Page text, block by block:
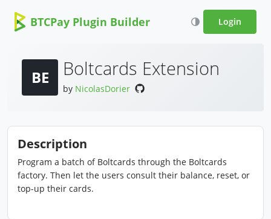
BTCPay Plugin Builder Login
BE Boltcards Extension
by NicolasDorier
Description
Program a batch of Boltcards through the Boltcards
factory. Then let the users consult their balance, reset, or
top-up their cards.